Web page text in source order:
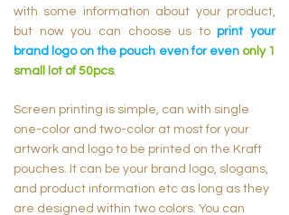
with some information about your product,
but now you can choose us toprint your
brand logo on the pouch even for even only 1
small lot of 50pcs.
Screen printing is simple, can with single
one-color and two-color at most for your
artwork and logo to be printed on the Kraft
pouches. It can be your brand logo, slogans,
and product information etc as long as they
are designed within two colors. You can